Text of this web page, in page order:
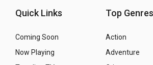
Quick Links
Coming Soon
Now Playing
Top Genres
Action
Adventure